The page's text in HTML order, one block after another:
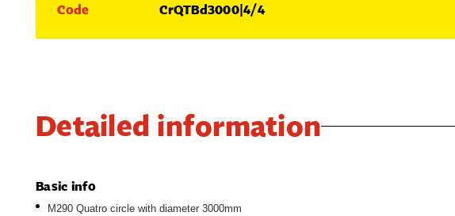
Code CrQTBd3000|4/4
Detailed information
Basic info
M290 Quatro circle with diameter 3000mm